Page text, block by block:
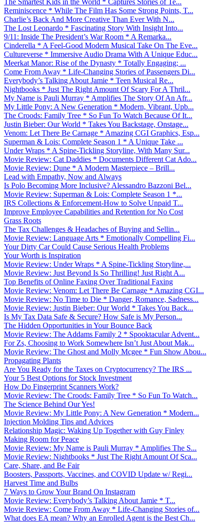
Reminiscence * While The Film Has Some Strong Points, T...
Charlie’s Back And More Creative Than Ever With N...
The Lost Leonardo * Fascinating Story With Insight Into...
9/11: Inside The President’s War Room * A Remarka...
Cinderella * A Feel-Good Modern Musical Take On The Eve...
Cultureverse * Immersive Audio Drama With A Unique Educ...
Meerkat Manor: Rise of the Dynasty * Totally Engaging; ...
Come From Away * Life-Changing Stories of Passengers Di...
Everybody’s Talking About Jamie * Teen Musical Re...
Nightbooks * Just The Right Amount Of Scary For A Thril...
My Name is Pauli Murray * Amplifies The Story Of An Afr...
My Little Pony: A New Generation * Modern, Vibrant, Upb...
The Croods: Family Tree * So Fun To Watch Because Of It...
Justin Bieber: Our World * Takes You Backstage, Onstage...
Venom: Let There Be Carnage * Amazing CGI Graphics, Esp...
Superman & Lois: Complete Season 1 * A Unique Take ...
Under Wraps * A Spine-Tickling Storyline, With Many Sur...
Movie Review: Cat Daddies * Documents Different Cat Ado...
Movie Review: Dune * A Modern Masterpiece – Brill...
Lead with Empathy, Now and Always
Is Polo Becoming More Inclusive? Alessandro Bazzoni Bel...
Movie Review: Superman & Lois: Complete Season 1 *...
IRS Collections & Enforcement-How to Solve Unpaid T...
Improve Employee Capabilities and Retention for No Cost
Grass Roots
The Tax Challenges & Headaches of Buying and Sellin...
Movie Review: Language Arts * Emotionally Compelling Fi...
Your Dirty Car Could Cause Serious Health Problems
Your Worth is Inspiration
Movie Review: Under Wraps * A Spine-Tickling Storyline,...
Movie Review: Just Beyond Is So Thrilling! Just Right A...
Top Benefits of Online Faxing Over Traditional Faxing
Movie Review: Venom: Let There Be Carnage * Amazing CGI...
Movie Review: No Time to Die * Danger, Romance, Sadness...
Movie Review: Justin Bieber: Our World * Takes You Back...
Is My Tax Data Safe & Secure? How Safe is My Person...
The Hidden Opportunities in Your Bounce Back
Movie Review: The Addams Family 2 * Spooktacular Advent...
For Zs, Choosing to Work Somewhere Isn’t Just About Mak...
Movie Review: The Ghost and Molly Mcgee * Fun Show Abou...
Propagating Plants
Are You Ready for the Taxes on Cryptocurrency? The IRS ...
Your 5 Best Options for Stock Investment
How Do Fingerprint Scanners Work?
Movie Review: The Croods: Family Tree * So Fun To Watch...
The Science Behind Our Yes!
Movie Review: My Little Pony: A New Generation * Modern...
Injection Molding Tips and Advices
Relationship Magic: Waking Up Together with Guy Finley
Making Room for Peace
Movie Review: My Name is Pauli Murray * Amplifies The S...
Movie Review: Nightbooks * Just The Right Amount Of Sca...
Care, Share, and Be Fair
Boosters, Passports, Vaccines, and COVID Update w/ Regi...
Harvest Time and Bulbs
7 Ways to Grow Your Brand On Instagram
Movie Review: Everybody’s Talking About Jamie * T...
Movie Review: Come From Away * Life-Changing Stories of...
What does EA mean? Why an Enrolled Agent is the Best Ch...